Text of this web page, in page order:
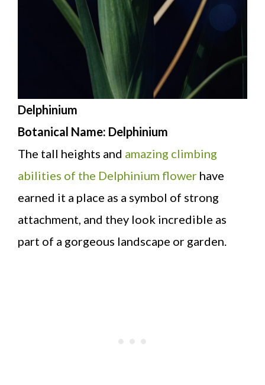
Delphinium
Botanical Name: Delphinium
The tall heights and amazing climbing
abilities of the Delphinium flower have
earned it a place as a symbol of strong
attachment, and they look incredible as
part of a gorgeous landscape or garden.